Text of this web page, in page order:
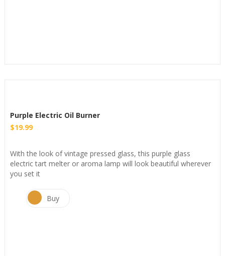
Purple Electric Oil Burner
$19.99
With the look of vintage pressed glass, this purple glass
electric tart melter or aroma lamp will look beautiful wherever
you set it
Buy